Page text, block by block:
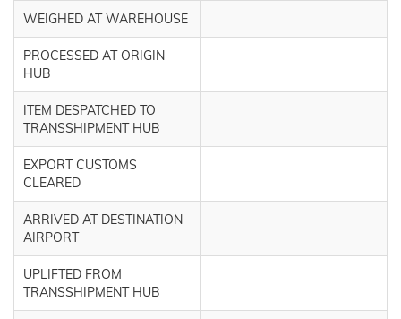
WEIGHED AT WAREHOUSE
PROCESSED AT ORIGIN
HUB
ITEM DESPATCHED TO
TRANSSHIPMENT HUB
EXPORT CUSTOMS
CLEARED
ARRIVED AT DESTINATION
AIRPORT
UPLIFTED FROM
TRANSSHIPMENT HUB